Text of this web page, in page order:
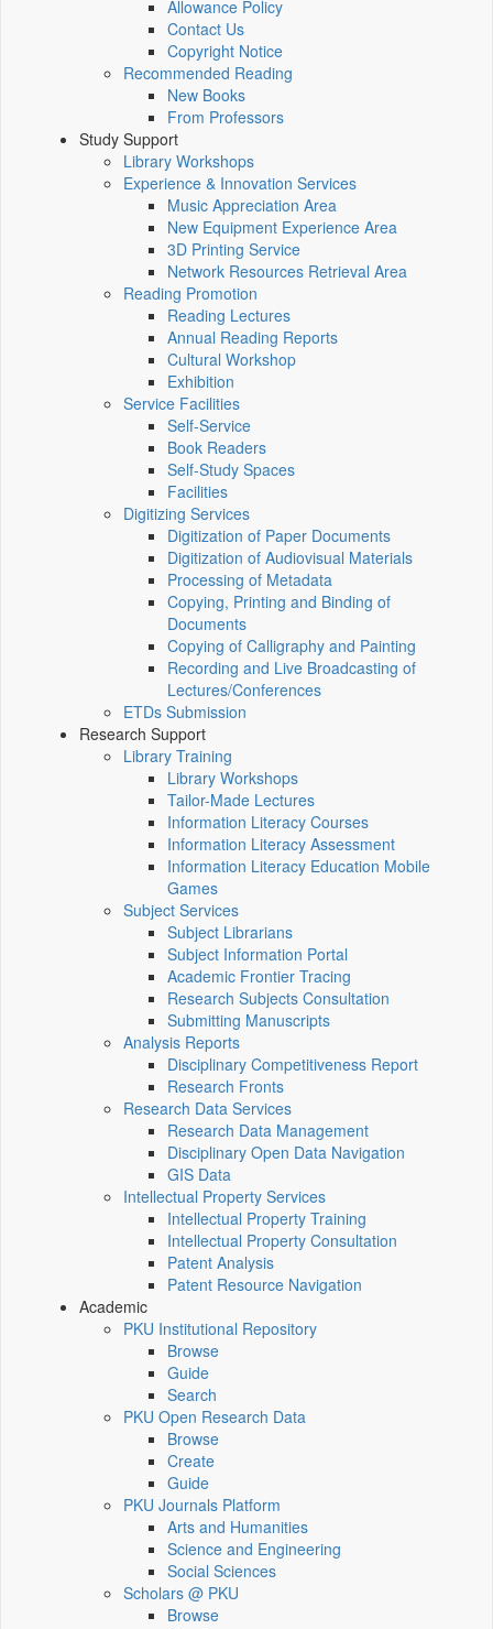
Allowance Policy
Contact Us
Copyright Notice
Recommended Reading
New Books
From Professors
Study Support
Library Workshops
Experience & Innovation Services
Music Appreciation Area
New Equipment Experience Area
3D Printing Service
Network Resources Retrieval Area
Reading Promotion
Reading Lectures
Annual Reading Reports
Cultural Workshop
Exhibition
Service Facilities
Self-Service
Book Readers
Self-Study Spaces
Facilities
Digitizing Services
Digitization of Paper Documents
Digitization of Audiovisual Materials
Processing of Metadata
Copying, Printing and Binding of
Documents
Copying of Calligraphy and Painting
Recording and Live Broadcasting of
Lectures/Conferences
ETDs Submission
Research Support
Library Training
Library Workshops
Tailor-Made Lectures
Information Literacy Courses
Information Literacy Assessment
Information Literacy Education Mobile
Games
Subject Services
Subject Librarians
Subject Information Portal
Academic Frontier Tracing
Research Subjects Consultation
Submitting Manuscripts
Analysis Reports
Disciplinary Competitiveness Report
Research Fronts
Research Data Services
Research Data Management
Disciplinary Open Data Navigation
GIS Data
Intellectual Property Services
Intellectual Property Training
Intellectual Property Consultation
Patent Analysis
Patent Resource Navigation
Academic
PKU Institutional Repository
Browse
Guide
Search
PKU Open Research Data
Browse
Create
Guide
PKU Journals Platform
Arts and Humanities
Science and Engineering
Social Sciences
Scholars @ PKU
Browse